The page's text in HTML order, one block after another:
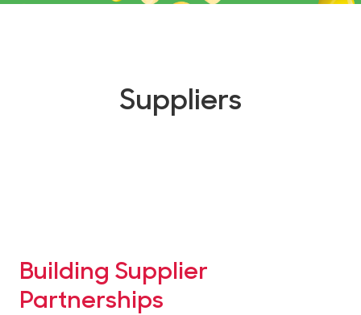
Suppliers
Building Supplier
Partnerships